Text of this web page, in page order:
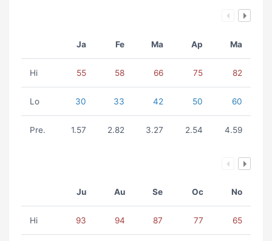
Ja Fe Ma Ap Ma
Hi 55 58 66 75 82
Lo 30 33 42 50 60
Pre. 1.57 2.82 3.27 2.54 4.59
Ju Au Se Oc No
Hi 93 94 87 77 65